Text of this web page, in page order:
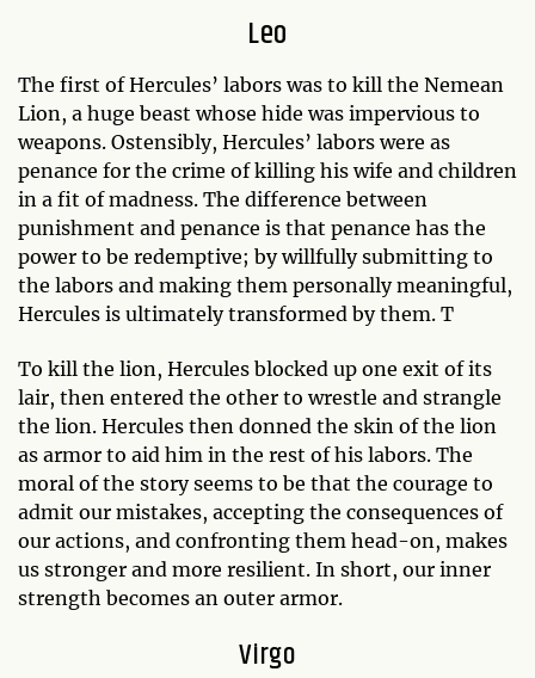
Leo
The first of Hercules’ labors was to kill the Nemean
Lion, a huge beast whose hide was impervious to
weapons. Ostensibly, Hercules’ labors were as
penance for the crime of killing his wife and children
in a fit of madness. The difference between
punishment and penance is that penance has the
power to be redemptive; by willfully submitting to
the labors and making them personally meaningful,
Hercules is ultimately transformed by them. T
To kill the lion, Hercules blocked up one exit of its
lair, then entered the other to wrestle and strangle
the lion. Hercules then donned the skin of the lion
as armor to aid him in the rest of his labors. The
moral of the story seems to be that the courage to
admit our mistakes, accepting the consequences of
our actions, and confronting them head-on, makes
us stronger and more resilient. In short, our inner
strength becomes an outer armor.
Virgo